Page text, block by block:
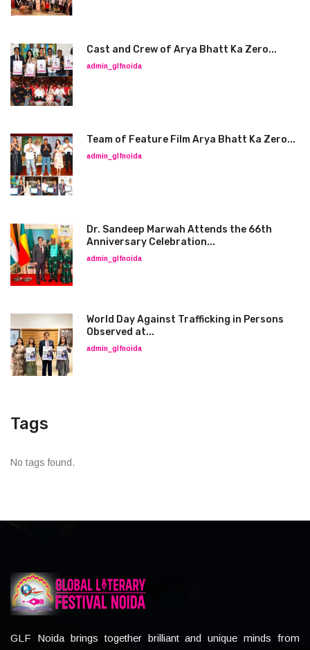
Cast and Crew of Arya Bhatt Ka Zero...
admin_glfnoida
Team of Feature Film Arya Bhatt Ka Zero...
admin_glfnoida
Dr. Sandeep Marwah Attends the 66th
Anniversary Celebration...
admin_glfnoida
World Day Against Trafficking in Persons
Observed at...
admin_glfnoida
Tags
No tags found.
GLF Noida brings together brilliant and unique minds from